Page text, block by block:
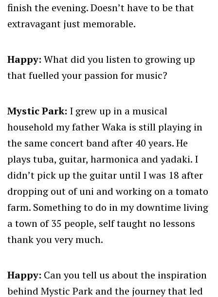
finish the evening. Doesn’t have to be that
extravagant just memorable.
Happy: What did you listen to growing up
that fuelled your passion for music?
Mystic Park: I grew up in a musical
household my father Waka is still playing in
the same concert band after 40 years. He
plays tuba, guitar, harmonica and yadaki. I
didn’t pick up the guitar until I was 18 after
dropping out of uni and working on a tomato
farm. Something to do in my downtime living
a town of 35 people, self taught no lessons
thank you very much.
Happy: Can you tell us about the inspiration
behind Mystic Park and the journey that led